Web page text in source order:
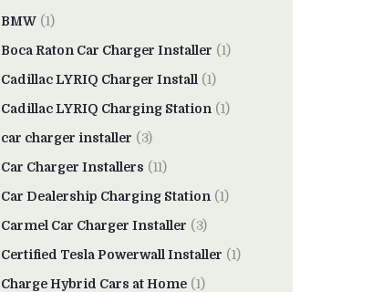
BMW (1)
Boca Raton Car Charger Installer (1)
Cadillac LYRIQ Charger Install (1)
Cadillac LYRIQ Charging Station (1)
car charger installer (3)
Car Charger Installers (11)
Car Dealership Charging Station (1)
Carmel Car Charger Installer (3)
Certified Tesla Powerwall Installer (1)
Charge Hybrid Cars at Home (1)